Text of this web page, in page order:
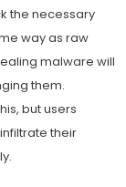
the necessary
way as raw
malware will
them.
but users
their